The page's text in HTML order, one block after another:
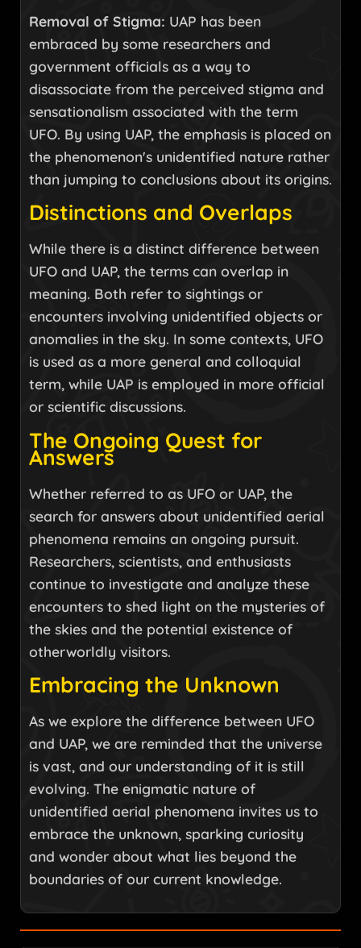
Removal of Stigma: UAP has been
embraced by some researchers and
government officials as a way to
disassociate from the perceived stigma and
sensationalism associated with the term
UFO. By using UAP, the emphasis is placed on
the phenomenon's unidentified nature rather
than jumping to conclusions about its origins.
Distinctions and Overlaps
While there is a distinct difference between
UFO and UAP, the terms can overlap in
meaning. Both refer to sightings or
encounters involving unidentified objects or
anomalies in the sky. In some contexts, UFO
is used as a more general and colloquial
term, while UAP is employed in more official
or scientific discussions.
The Ongoing Quest for
Answers
Whether referred to as UFO or UAP, the
search for answers about unidentified aerial
phenomena remains an ongoing pursuit.
Researchers, scientists, and enthusiasts
continue to investigate and analyze these
encounters to shed light on the mysteries of
the skies and the potential existence of
otherworldly visitors.
Embracing the Unknown
As we explore the difference between UFO
and UAP, we are reminded that the universe
is vast, and our understanding of it is still
evolving. The enigmatic nature of
unidentified aerial phenomena invites us to
embrace the unknown, sparking curiosity
and wonder about what lies beyond the
boundaries of our current knowledge.